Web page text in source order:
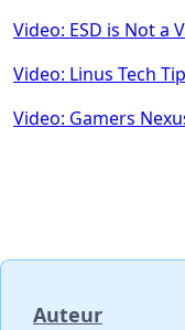
Video: ESD is Not a
Video: Linus Tech
Video: Gamers
Auteur